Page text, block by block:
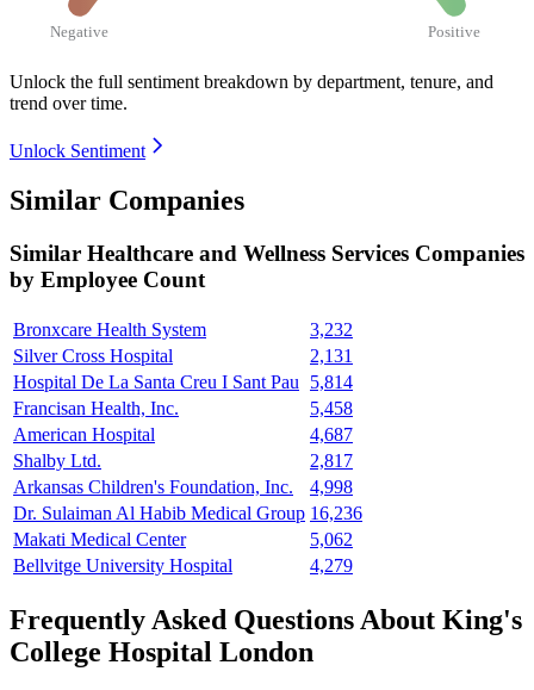
Negative Positive
Unlock the full sentiment breakdown by department, tenure, and
trend over time.
Unlock Sentiment
Similar Companies
Similar Healthcare and Wellness Services Companies
by Employee Count
Bronxcare Health System
3,232
Silver Cross Hospital
2,131
Hospital De La Santa Creu I Sant Pau
5,814
Francisan Health, Inc.
5,458
American Hospital
4,687
Shalby Ltd.
2,817
Arkansas Children's Foundation, Inc.
4,998
Dr. Sulaiman Al Habib Medical Group 16,236
Makati Medical Center
5,062
Bellvitge University Hospital
4,279
Frequently Asked Questions About King's
College Hospital London